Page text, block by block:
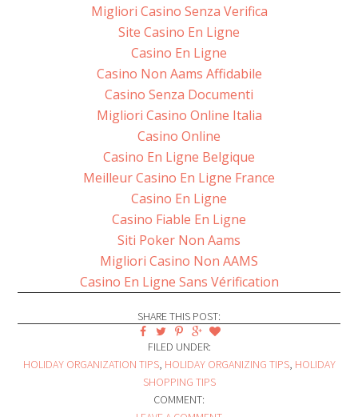
Migliori Casino Senza Verifica
Site Casino En Ligne
Casino En Ligne
Casino Non Aams Affidabile
Casino Senza Documenti
Migliori Casino Online Italia
Casino Online
Casino En Ligne Belgique
Meilleur Casino En Ligne France
Casino En Ligne
Casino Fiable En Ligne
Siti Poker Non Aams
Migliori Casino Non AAMS
Casino En Ligne Sans Vérification
SHARE THIS POST:
FILED UNDER:
HOLIDAY ORGANIZATION TIPS, HOLIDAY ORGANIZING TIPS, HOLIDAY
SHOPPING TIPS
COMMENT: